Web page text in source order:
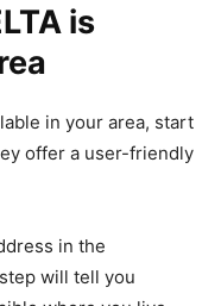
is
in your area, start
offer a user-friendly
in the
will tell you